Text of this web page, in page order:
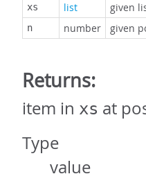
xs list given
n number given
Returns:
item in xs at
Type
value